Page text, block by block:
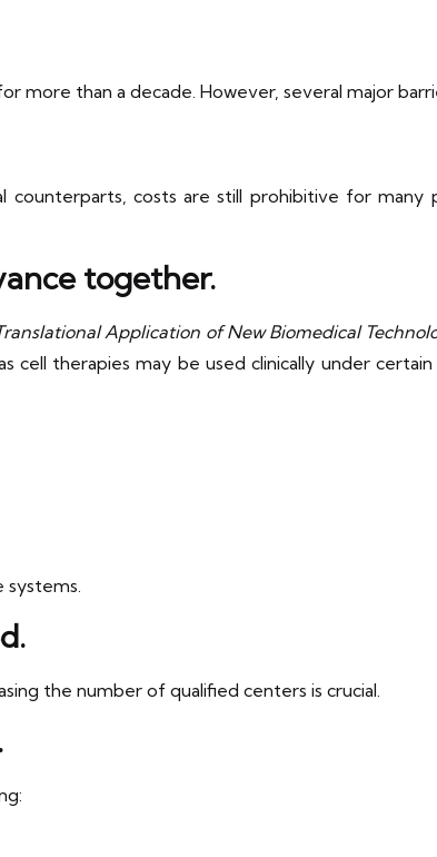
more than a decade. However, several major
counterparts, costs are still prohibitive for many
together.
Application of New Biomedical
therapies may be used clinically under
systems.
the number of qualified centers is crucial.